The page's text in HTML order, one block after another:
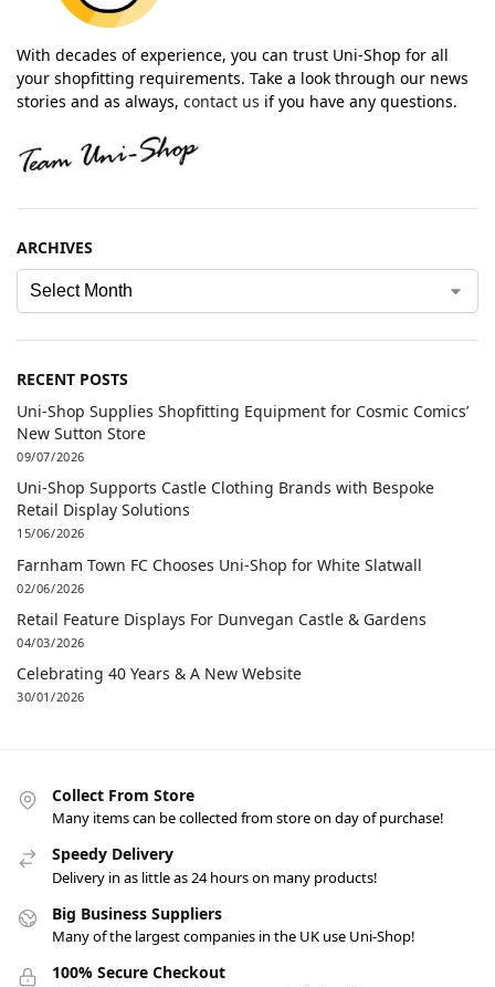
With decades of experience, you can trust Uni-Shop for all
your shopfitting requirements. Take a look through our news
stories and as always, contact us if you have any questions.
ARCHIVES
RECENT POSTS
Uni-Shop Supplies Shopfitting Equipment for Cosmic Comics’
New Sutton Store
09/07/2026
Uni-Shop Supports Castle Clothing Brands with Bespoke
Retail Display Solutions
15/06/2026
Farnham Town FC Chooses Uni-Shop for White Slatwall
02/06/2026
Retail Feature Displays For Dunvegan Castle & Gardens
04/03/2026
Celebrating 40 Years & A New Website
30/01/2026
Collect From Store
Many items can be collected from store on day of purchase!
Speedy Delivery
Delivery in as little as 24 hours on many products!
Big Business Suppliers
Many of the largest companies in the UK use Uni-Shop!
100% Secure Checkout